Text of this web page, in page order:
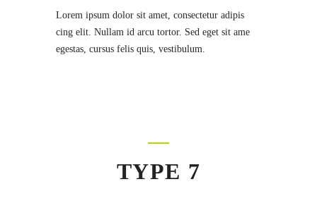
Lorem ipsum dolor sit amet, consectetur adipis
cing elit. Nullam id arcu tortor. Sed eget sit ame
egestas, cursus felis quis, vestibulum.
TYPE 7